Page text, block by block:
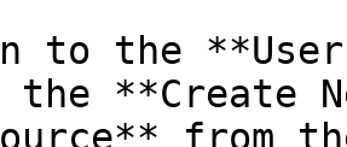
to the
**Create
from